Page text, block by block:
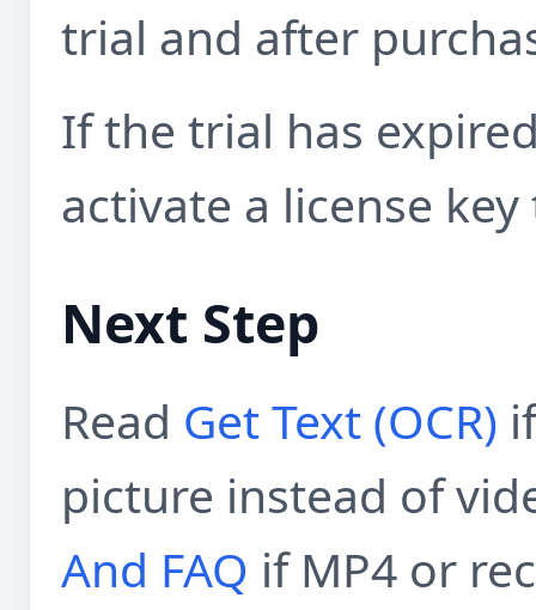
trial and after
If the trial has
activate a license
Next Step
Read Get Text (OCR)
picture instead of
And FAQ if MP4 or